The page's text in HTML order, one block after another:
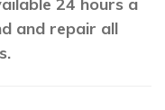
24 hours a
and repair all